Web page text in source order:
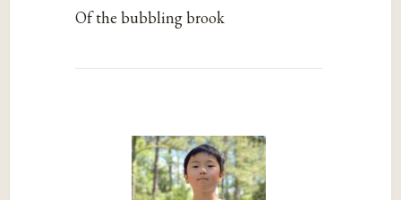
Of the bubbling brook